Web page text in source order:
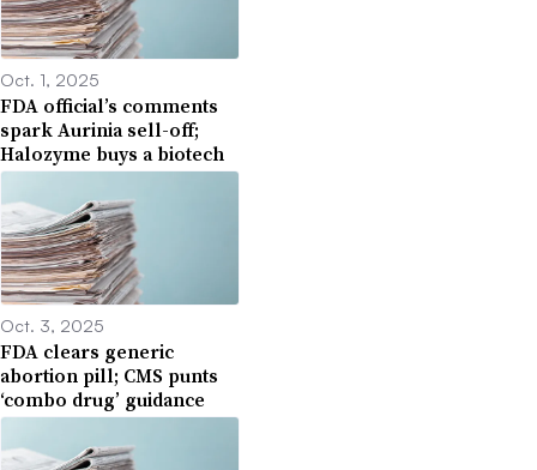
Oct. 1, 2025
FDA official’s comments
spark Aurinia sell-off;
Halozyme buys a biotech
Oct. 3, 2025
FDA clears generic
abortion pill; CMS punts
‘combo drug’ guidance